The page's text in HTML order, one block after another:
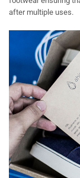
after multiple uses.